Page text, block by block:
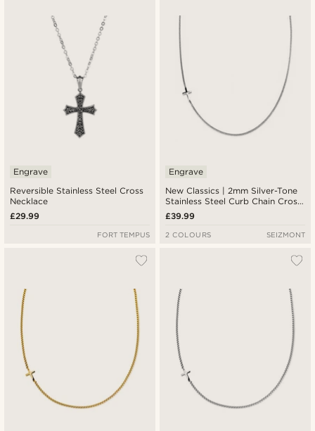
Reversible Stainless Steel Cross
Necklace
Engrave
£29.99
FORT TEMPUS
New Classics | 2mm Silver-Tone
Stainless Steel Curb Chain Cross
Necklace
Engrave
£39.99
2 COLOURS SEIZMONT